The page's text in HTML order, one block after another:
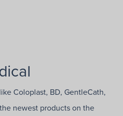
Coloplast, BD, GentleCath,
newest products on the